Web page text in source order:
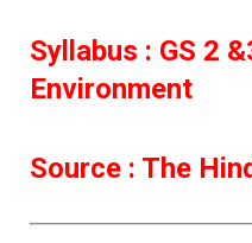
Syllabus : GS 2
Environment
Source : The